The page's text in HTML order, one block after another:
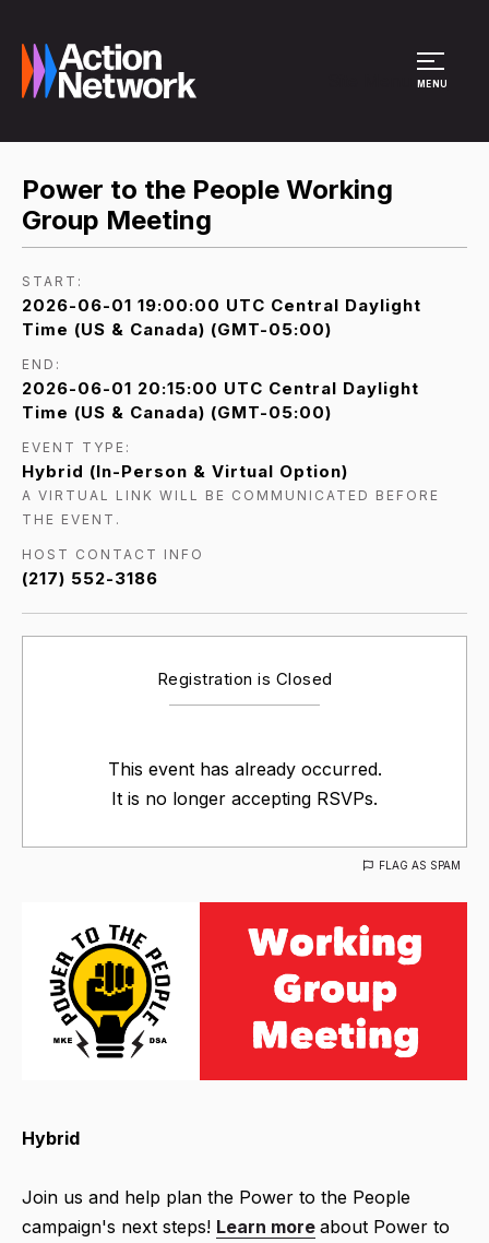
MENU
Power to the People Working
Group Meeting
START:
2026-06-01 19:00:00 UTC Central Daylight
Time (US & Canada) (GMT-05:00)
END:
2026-06-01 20:15:00 UTC Central Daylight
Time (US & Canada) (GMT-05:00)
EVENT TYPE:
Hybrid (In-Person & Virtual Option)
A VIRTUAL LINK WILL BE COMMUNICATED BEFORE
THE EVENT.
HOST CONTACT INFO
(217) 552-3186
Registration is Closed
This event has already occurred.
It is no longer accepting RSVPs.
FLAG AS SPAM
Hybrid
Join us and help plan the Power to the People
campaign's next steps! Learn more about Power to